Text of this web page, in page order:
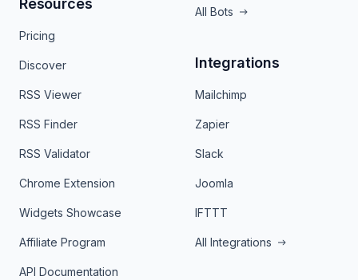
Resources
Pricing
Discover
RSS Viewer
RSS Finder
RSS Validator
Chrome Extension
Widgets Showcase
Affiliate Program
API Documentation
All Bots
Integrations
Mailchimp
Zapier
Slack
Joomla
IFTTT
All Integrations